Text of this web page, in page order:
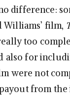
difference:
Williams’ film,
too
also for
were not
from the